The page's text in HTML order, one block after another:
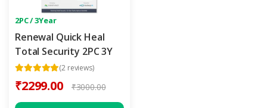
2PC / 3Year
Renewal Quick Heal
Total Security 2PC 3Y
(2 reviews)
₹2299.00 ₹3000.00